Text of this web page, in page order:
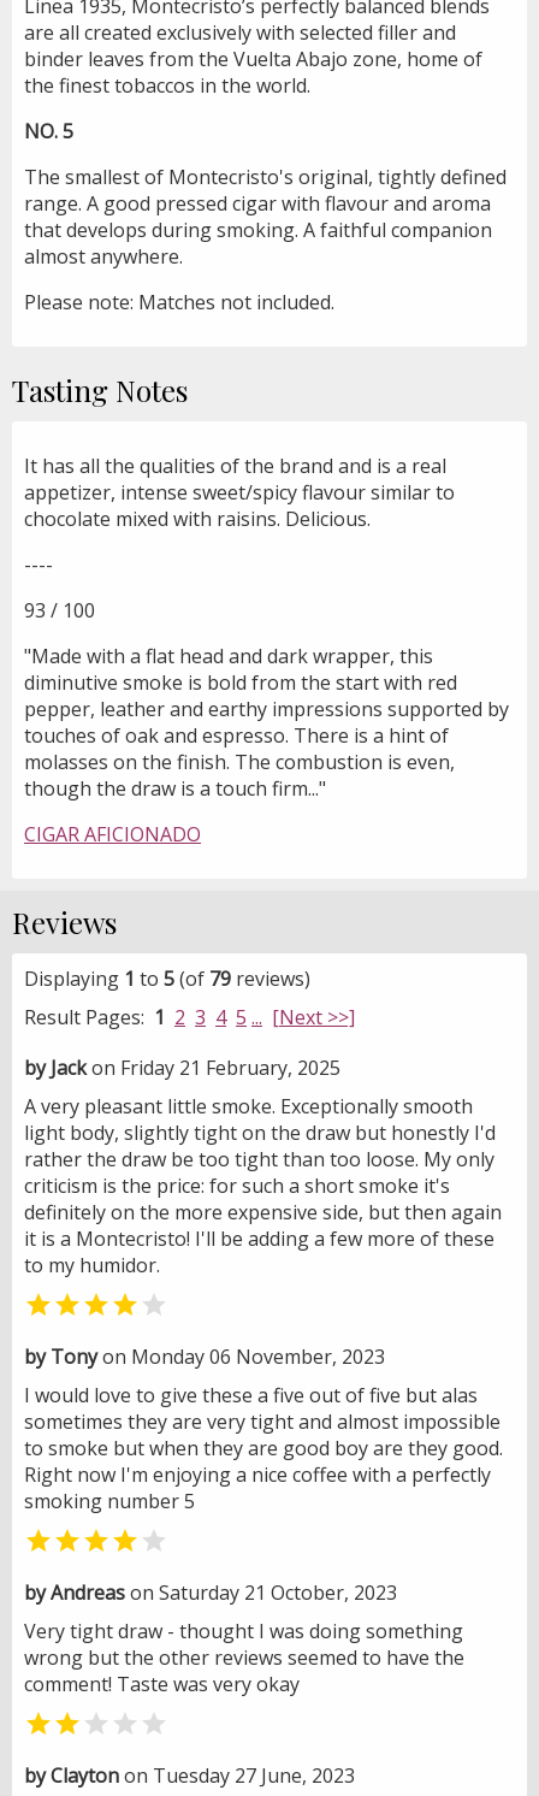
Linea 1935, Montecristo’s perfectly balanced blends
are all created exclusively with selected filler and
binder leaves from the Vuelta Abajo zone, home of
the finest tobaccos in the world.
NO. 5
The smallest of Montecristo's original, tightly defined
range. A good pressed cigar with flavour and aroma
that develops during smoking. A faithful companion
almost anywhere.
Please note: Matches not included.
Tasting Notes
It has all the qualities of the brand and is a real
appetizer, intense sweet/spicy flavour similar to
chocolate mixed with raisins. Delicious.
----
93 / 100
"Made with a flat head and dark wrapper, this
diminutive smoke is bold from the start with red
pepper, leather and earthy impressions supported by
touches of oak and espresso. There is a hint of
molasses on the finish. The combustion is even,
though the draw is a touch firm..."
CIGAR AFICIONADO
Reviews
Displaying 1 to 5(of 79 reviews)
Result Pages: 1 2 3 4 5 ... [Next >>]
by Jackon Friday 21 February, 2025
A very pleasant little smoke. Exceptionally smooth
light body, slightly tight on the draw but honestly I'd
rather the draw be too tight than too loose. My only
criticism is the price: for such a short smoke it's
definitely on the more expensive side, but then again
it is a Montecristo! I'll be adding a few more of these
to my humidor.
 
by Tonyon Monday 06 November, 2023
I would love to give these a five out of five but alas
sometimes they are very tight and almost impossible
to smoke but when they are good boy are they good.
Right now I'm enjoying a nice coffee with a perfectly
smoking number 5
 
by Andreason Saturday 21 October, 2023
Very tight draw - thought I was doing something
wrong but the other reviews seemed to have the
comment! Taste was very okay
 
by Claytonon Tuesday 27 June, 2023